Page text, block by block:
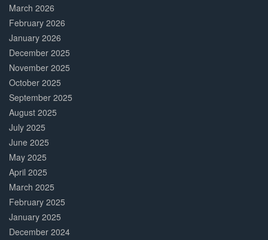
March 2026
February 2026
January 2026
December 2025
November 2025
October 2025
September 2025
August 2025
July 2025
June 2025
May 2025
April 2025
March 2025
February 2025
January 2025
December 2024